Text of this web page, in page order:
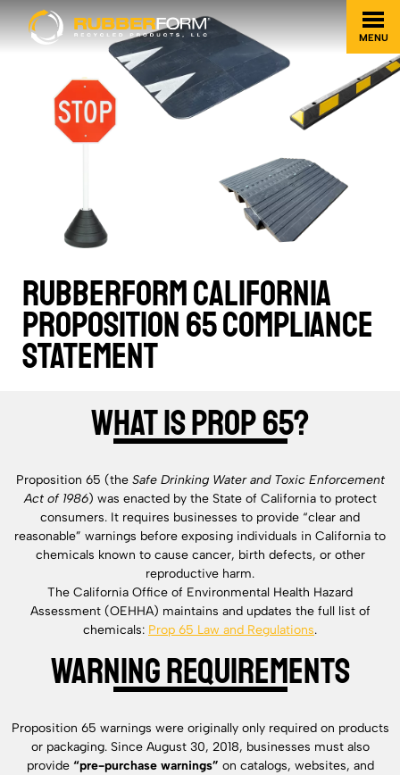
MENU
RUBBERFORM CALIFORNIA
PROPOSITION 65 COMPLIANCE
STATEMENT
What is Prop 65?
Proposition 65 (the Safe Drinking Water and Toxic Enforcement
Act of 1986) was enacted by the State of California to protect
consumers. It requires businesses to provide “clear and
reasonable” warnings before exposing individuals in California to
chemicals known to cause cancer, birth defects, or other
reproductive harm.
The California Office of Environmental Health Hazard
Assessment (OEHHA) maintains and updates the full list of
chemicals: Prop 65 Law and Regulations.
Warning Requirements
Proposition 65 warnings were originally only required on products
or packaging. Since August 30, 2018, businesses must also
provide “pre-purchase warnings” on catalogs, websites, and